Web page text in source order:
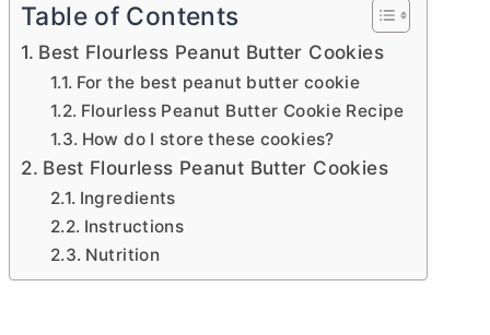
Table of Contents
Best Flourless Peanut Butter Cookies
For the best peanut butter cookie
Flourless Peanut Butter Cookie Recipe
How do I store these cookies?
Best Flourless Peanut Butter Cookies
Ingredients
Instructions
Nutrition